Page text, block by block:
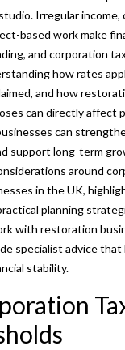
Irregular income,
based work make
and corporation
how rates
and how
can directly affect
can
support long-term
around
in the UK,
planning
with restoration
specialist advice that
stability.